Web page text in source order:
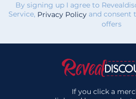
By signing up I agree to
Service, Privacy Policyand consent
offers
If you click a